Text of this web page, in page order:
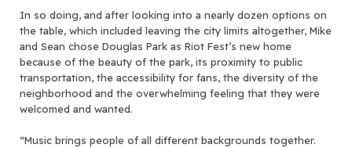
In so doing, and after looking into a nearly dozen options on
the table, which included leaving the city limits altogether, Mike
and Sean chose Douglas Park as Riot Fest’s new home
because of the beauty of the park, its proximity to public
transportation, the accessibility for fans, the diversity of the
neighborhood and the overwhelming feeling that they were
welcomed and wanted.
“Music brings people of all different backgrounds together.